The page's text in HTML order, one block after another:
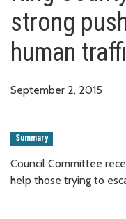
strong
human
September 2, 2015
Summary
Council Committee
help those trying to